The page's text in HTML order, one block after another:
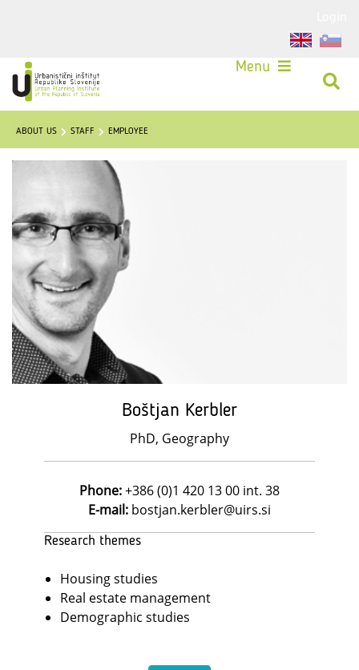
Menu
ABOUT US STAFF EMPLOYEE
Boštjan Kerbler
PhD, Geography
Phone:+386 (0)1 420 13 00 int. 38
E-mail: bostjan.kerbler@uirs.si
Research themes
Housing studies
Real estate management
Demographic studies